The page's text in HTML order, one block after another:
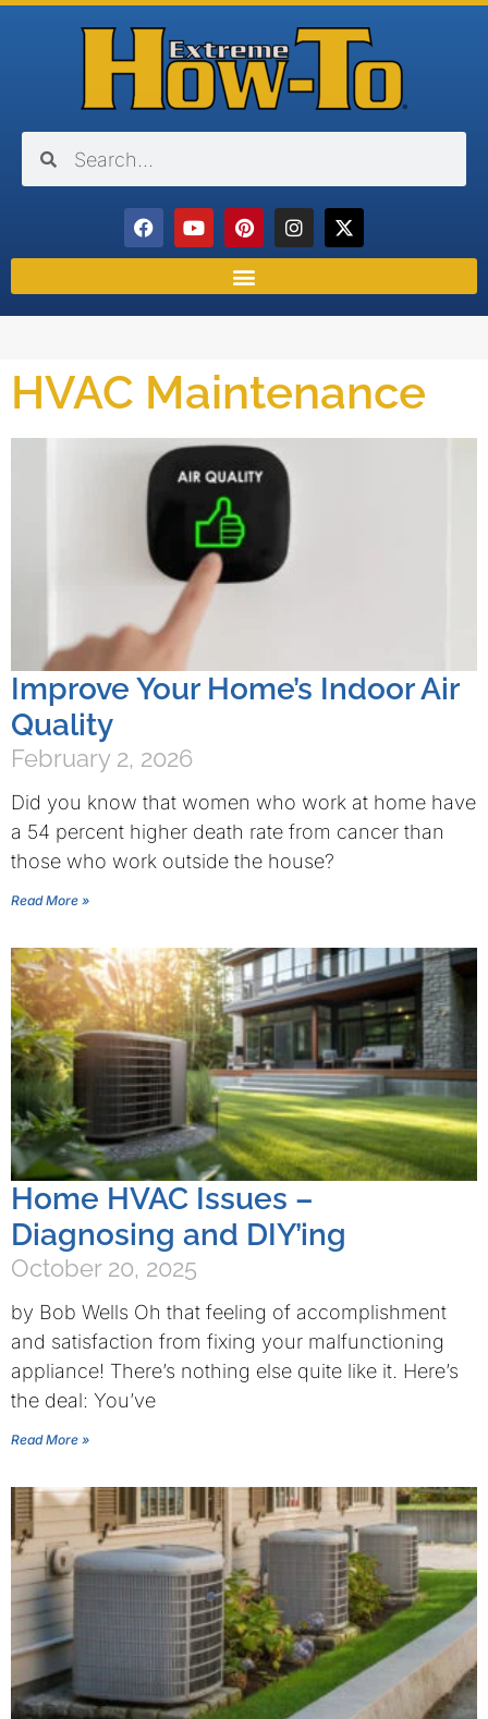
HVAC Maintenance
Improve Your Home’s Indoor Air
Quality
February 2, 2026
Did you know that women who work at home have
a 54 percent higher death rate from cancer than
those who work outside the house?
Read More »
Home HVAC Issues –
Diagnosing and DIY’ing
October 20, 2025
by Bob Wells Oh that feeling of accomplishment
and satisfaction from fixing your malfunctioning
appliance! There’s nothing else quite like it. Here’s
the deal: You’ve
Read More »